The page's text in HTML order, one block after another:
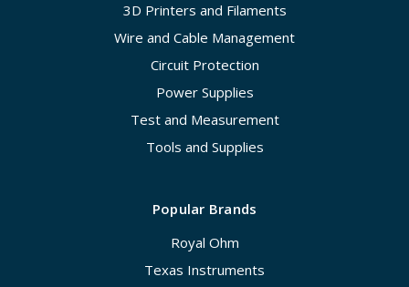
3D Printers and Filaments
Wire and Cable Management
Circuit Protection
Power Supplies
Test and Measurement
Tools and Supplies
Popular Brands
Royal Ohm
Texas Instruments